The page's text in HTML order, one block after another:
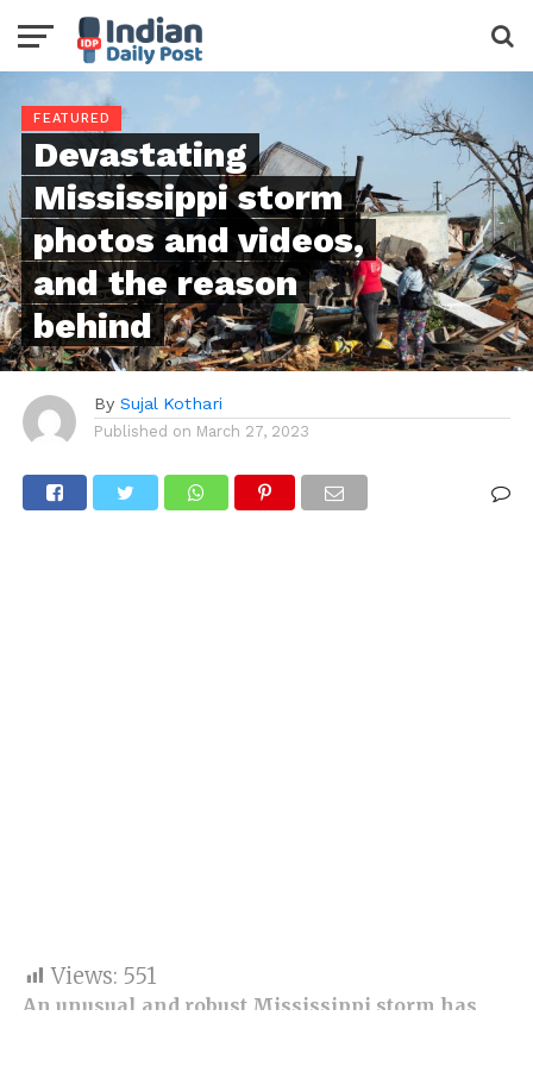
FEATURED
Devastating
Mississippi storm
photos and videos,
and the reason
behind
By Sujal Kothari
Published on March 27, 2023
Views: 551
An unusual and robust Mississippi storm has